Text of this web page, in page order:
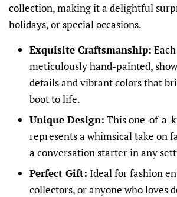
collection, making it a delightful
holidays, or special occasions.
Exquisite Craftsmanship:
meticulously hand-painted,
details and vibrant colors that
boot to life.
Unique Design: This one-of-a-
represents a whimsical take on
a conversation starter in any
Perfect Gift: Ideal for fashion
collectors, or anyone who loves